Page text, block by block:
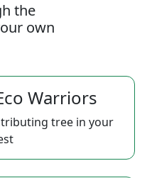
the
own
Warriors
tree in your